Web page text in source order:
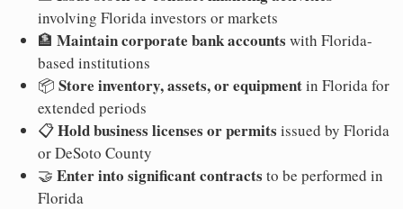
involving Florida investors or markets
🏦 Maintain corporate bank accounts with Florida-
based institutions
📦 Store inventory, assets, or equipmentin Florida for
extended periods
📋Hold business licenses or permits issued by Florida
or DeSoto County
🤝 Enter into significant contracts to be performed in
Florida